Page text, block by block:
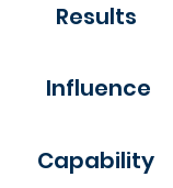
Results
Influence
Capability